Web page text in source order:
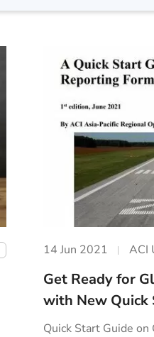
14 Jun 2021 ACI
Get Ready for
with New Quick
Quick Start Guide